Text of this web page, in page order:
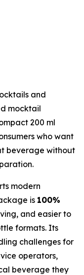
and
mocktail
200 ml
who want
beverage without
modern
is 100%
and easier to
formats. Its
challenges for
operators,
beverage they